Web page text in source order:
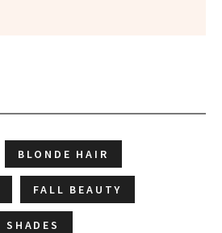
BLONDE HAIR
FALL BEAUTY
SHADES